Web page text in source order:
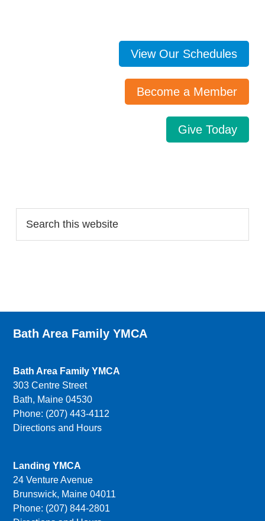
View Our Schedules
Become a Member
Give Today
Bath Area Family YMCA
Bath Area Family YMCA
303 Centre Street
Bath, Maine 04530
Phone: (207) 443-4112
Directions and Hours
Landing YMCA
24 Venture Avenue
Brunswick, Maine 04011
Phone: (207) 844-2801